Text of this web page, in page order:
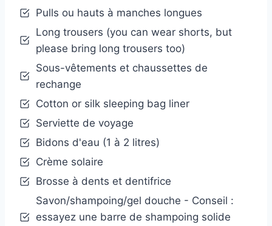
Pulls ou hauts à manches longues
Long trousers (you can wear shorts, but
please bring long trousers too)
Sous-vêtements et chaussettes de
rechange
Cotton or silk sleeping bag liner
Serviette de voyage
Bidons d'eau (1 à 2 litres)
Crème solaire
Brosse à dents et dentifrice
Savon/shampoing/gel douche - Conseil :
essayez une barre de shampoing solide